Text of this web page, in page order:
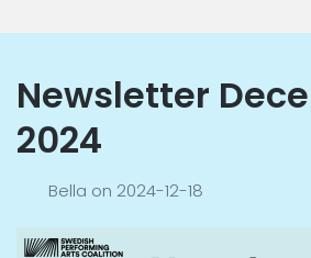
Newsletter
2024
Bella on 2024-12-18